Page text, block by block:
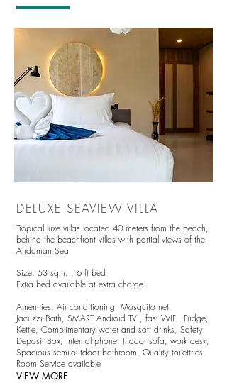
DELUXE SEAVIEW VILLA
Tropical luxe villas located 40 meters from the beach,
behind the beachfront villas with partial views of the
Andaman Sea
Size: 53 sqm. , 6 ft bed
Extra bed available at extra charge
Amenities: Air conditioning, Mosquito net,
Jacuzzi Bath, SMART Android TV , fast WIFI, Fridge,
Kettle, Complimentary water and soft drinks, Safety
Deposit Box, Internal phone, Indoor sofa, work desk,
Spacious semi-outdoor bathroom, Quality toilettries.
Room Service available
VIEW MORE